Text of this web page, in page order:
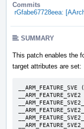
Commits
rGfabe67728eea:
SUMMARY
This patch enables the
target attributes are set: